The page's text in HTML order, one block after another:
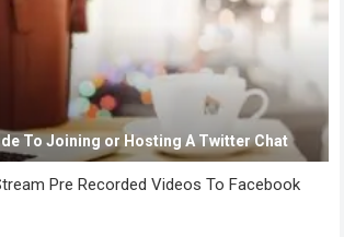
To Joining or Hosting A Twitter Chat
Pre Recorded Videos To Facebook